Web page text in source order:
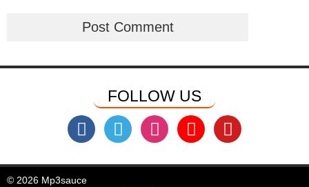
FOLLOW US
© 2026 Mp3sauce